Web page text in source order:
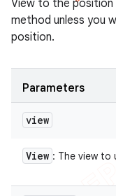
View to the
method unless you
position.
Parameters
view
View : The view to